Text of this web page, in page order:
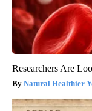
Researchers Are
Natural Healthier